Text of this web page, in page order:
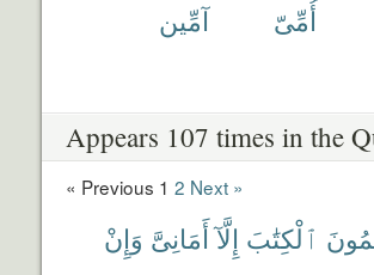
أُمِّىّ
آمِّين
Appears 107 times in the
« Previous 1 2 Next »
ٱلْكِتَٰبَ إِلَّآ أَمَانِىَّ وَإِنْ